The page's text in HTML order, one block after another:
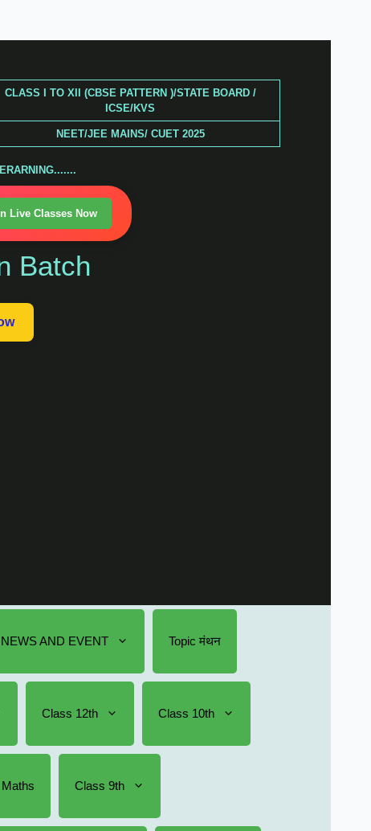
CLASS I TO XII (CBSE PATTERN )/STATE BOARD /
ICSE/KVS
NEET/JEE MAINS/ CUET 2025
Live Classes Now
Batch
NEWS AND EVENT Topic मंथन
Class 12th Class 10th
Class 9th